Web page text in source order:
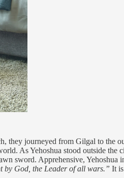
they journeyed from Gilgal to the
As Yehoshua stood outside the
sword. Apprehensive,
by God, the Leader of all wars.” It